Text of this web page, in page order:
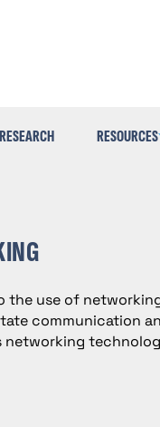
RESEARCH RESOURCES
use of
communication
networking